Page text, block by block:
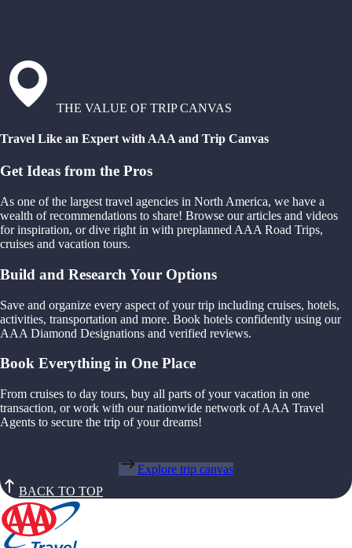
THE VALUE OF TRIP CANVAS
Travel Like an Expert with AAA and Trip Canvas
Get Ideas from the Pros
As one of the largest travel agencies in North America, we have a
wealth of recommendations to share! Browse our articles and videos
for inspiration, or dive right in with preplanned AAA Road Trips,
cruises and vacation tours.
Build and Research Your Options
Save and organize every aspect of your trip including cruises, hotels,
activities, transportation and more. Book hotels confidently using our
AAA Diamond Designations and verified reviews.
Book Everything in One Place
From cruises to day tours, buy all parts of your vacation in one
transaction, or work with our nationwide network of AAA Travel
Agents to secure the trip of your dreams!
Explore trip canvas
BACK TO TOP